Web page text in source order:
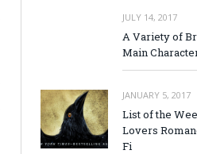
JULY 14, 2017
A Variety of
Main
JANUARY 5, 2017
List of the
Lovers
Fi